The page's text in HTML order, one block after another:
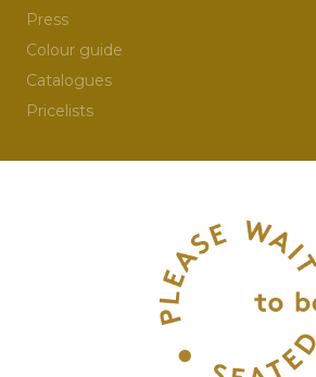
Press
Colour guide
Catalogues
Pricelists